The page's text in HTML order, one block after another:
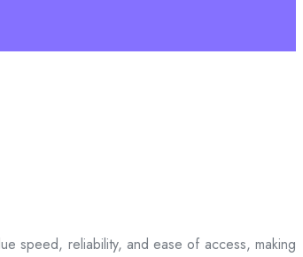
speed, reliability, and ease of access, making